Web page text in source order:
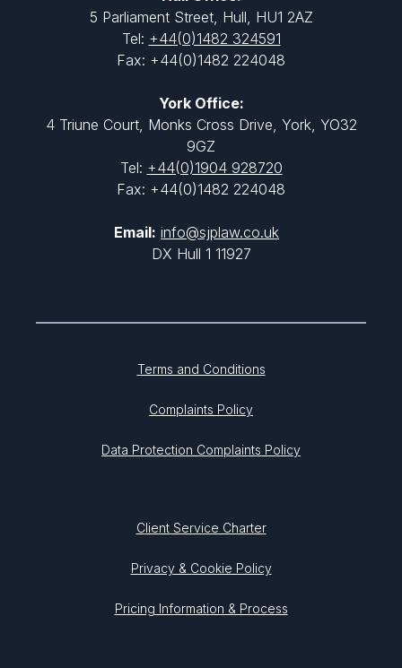
5 Parliament Street, Hull, HU1 2AZ
Tel: +44(0)1482 324591
Fax: +44(0)1482 224048
York Office:
4 Triune Court, Monks Cross Drive, York, YO32
9GZ
Tel: +44(0)1904 928720
Fax: +44(0)1482 224048
Email: info@sjplaw.co.uk
DX Hull 1 11927
Terms and Conditions
Complaints Policy
Data Protection Complaints Policy
Client Service Charter
Privacy & Cookie Policy
Pricing Information & Process